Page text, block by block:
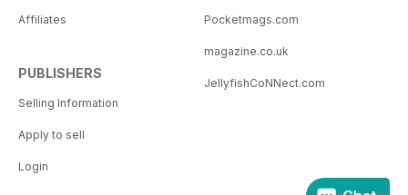
Affiliates
PUBLISHERS
Selling Information
Apply to sell
Login
Pocketmags.com
magazine.co.uk
JellyfishCoNNect.com